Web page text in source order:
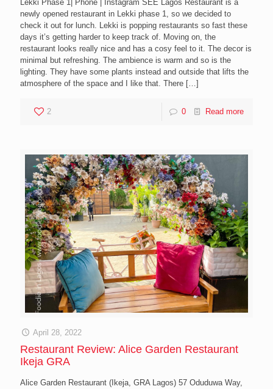
Lekki Phase 1| Phone | Instagram SEE Lagos Restaurant is a
newly opened restaurant in Lekki phase 1, so we decided to
check it out for lunch. Lekki is popping restaurants so fast these
days it’s getting harder to keep track of. Moving on, the
restaurant looks really nice and has a cosy feel to it. The decor is
minimal but refreshing. The ambience is warm and so is the
lighting. They have some plants instead and outside that lifts the
atmosphere of the space and I like that. There […]
2 0 Read more
April 28, 2022
Restaurant Review: Alice Garden Restaurant
Ikeja GRA
Alice Garden Restaurant (Ikeja, GRA Lagos) 57 Oduduwa Way,